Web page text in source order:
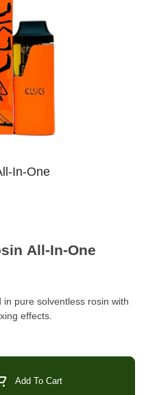
In-One
All-In-One
pure solventless rosin with
effects.
Add To Cart